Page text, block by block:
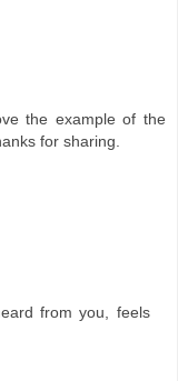
the example of the
for sharing.
from you, feels